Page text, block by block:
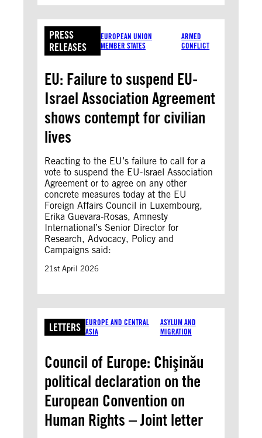
PRESS
RELEASES
EUROPEAN UNION
MEMBER STATES
ARMED
CONFLICT
EU: Failure to suspend EU-
Israel Association Agreement
shows contempt for civilian
lives
Reacting to the EU’s failure to call for a
vote to suspend the EU-Israel Association
Agreement or to agree on any other
concrete measures today at the EU
Foreign Affairs Council in Luxembourg,
Erika Guevara-Rosas, Amnesty
International’s Senior Director for
Research, Advocacy, Policy and
Campaigns said:
21st April 2026
LETTERS EUROPE AND CENTRAL
ASIA
ASYLUM AND
MIGRATION
Council of Europe: Chişinău
political declaration on the
European Convention on
Human Rights – Joint letter